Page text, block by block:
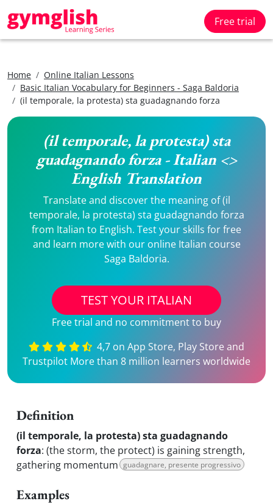
Free trial
Home
Online Italian Lessons
Basic Italian Vocabulary for Beginners - Saga Baldoria
(il temporale, la protesta) sta guadagnando forza
(il temporale, la protesta) sta
guadagnando forza - Italian <>
English Translation
Translate and discover the meaning of (il
temporale, la protesta) sta guadagnando forza
from Italian to English. Test your skills for free
and learn more with our online Italian course
Saga Baldoria.
TEST YOUR ITALIAN
Free trial and no commitment to buy
4,7 on App Store, Play Store and
Trustpilot More than 8 million learners worldwide
Definition
(il temporale, la protesta) sta guadagnando
forza: (the storm, the protect) is gaining strength,
gathering momentum guadagnare, presente progressivo
Examples